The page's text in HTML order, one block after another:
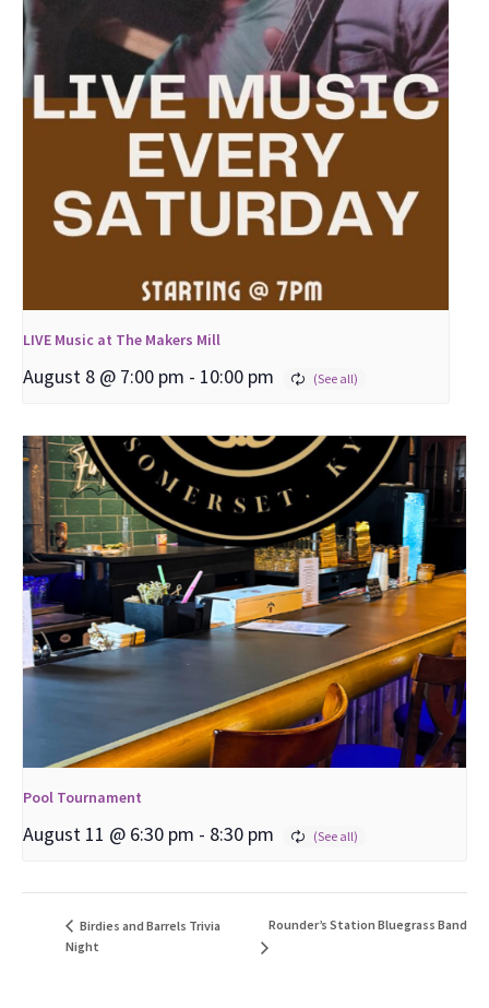
LIVE Music at The Makers Mill
August 8 @ 7:00 pm - 10:00 pm
Pool Tournament
August 11 @ 6:30 pm - 8:30 pm
Birdies and Barrels Trivia
Night
Rounder’s Station Bluegrass Band